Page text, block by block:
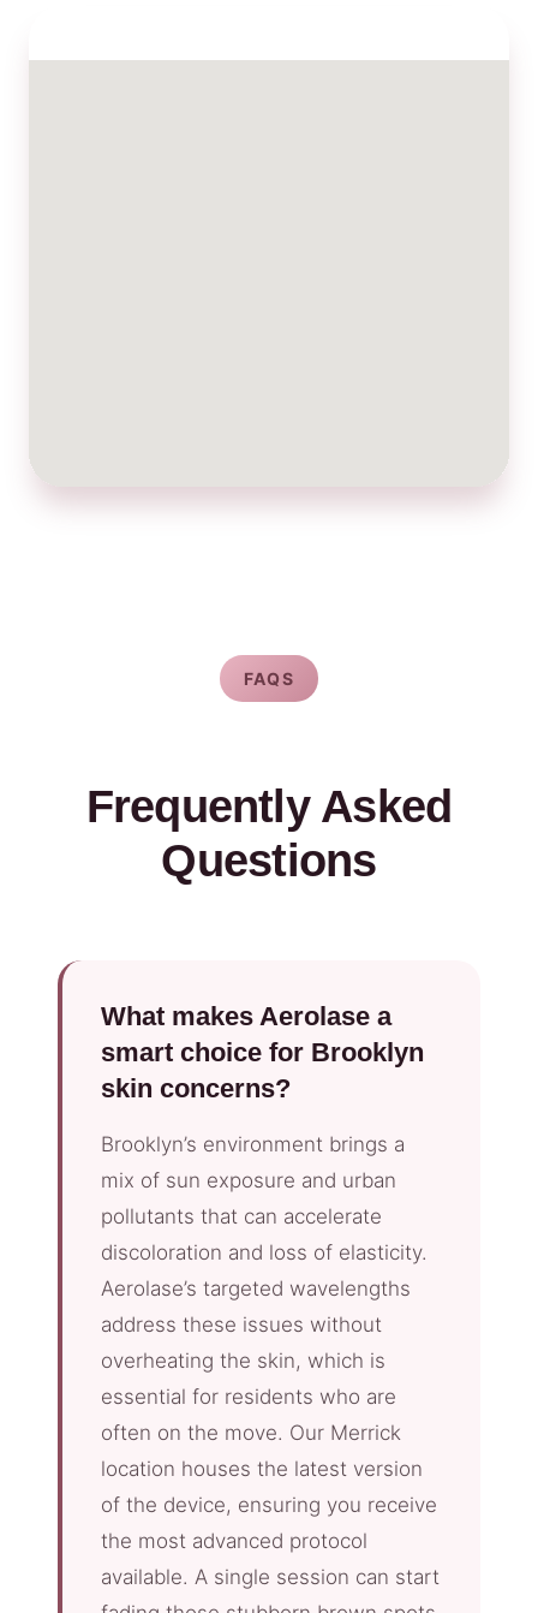
FAQS
Frequently Asked
Questions
What makes Aerolase a
smart choice for Brooklyn
skin concerns?
Brooklyn’s environment brings a
mix of sun exposure and urban
pollutants that can accelerate
discoloration and loss of elasticity.
Aerolase’s targeted wavelengths
address these issues without
overheating the skin, which is
essential for residents who are
often on the move. Our Merrick
location houses the latest version
of the device, ensuring you receive
the most advanced protocol
available. A single session can start